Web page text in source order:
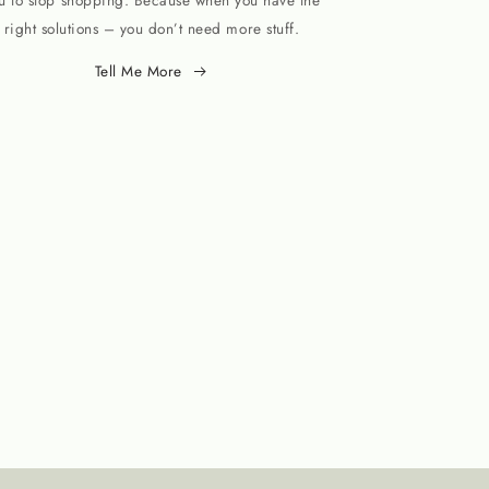
right solutions – you don’t need more stuff.
Tell Me More